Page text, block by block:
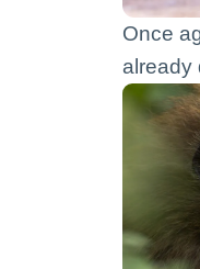
Once
already